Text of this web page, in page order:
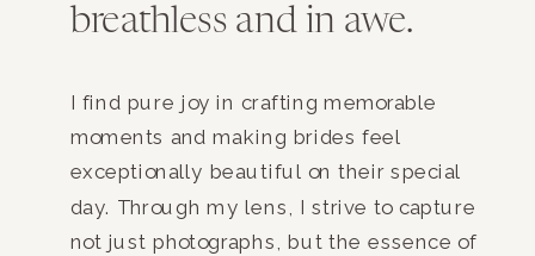
breathless and in awe.
I find pure joy in crafting memorable
moments and making brides feel
exceptionally beautiful on their special
day. Through my lens, I strive to capture
not just photographs, but the essence of